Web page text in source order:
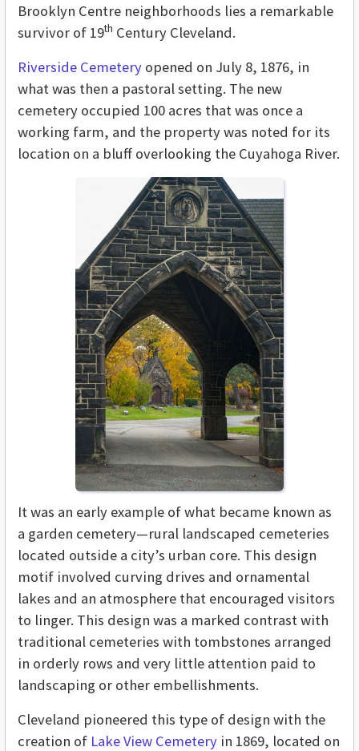
Brooklyn Centre neighborhoods lies a remarkable
survivor of 19th Century Cleveland.
Riverside Cemetery opened on July 8, 1876, in
what was then a pastoral setting. The new
cemetery occupied 100 acres that was once a
working farm, and the property was noted for its
location on a bluff overlooking the Cuyahoga River.
It was an early example of what became known as
a garden cemetery—rural landscaped cemeteries
located outside a city’s urban core. This design
motif involved curving drives and ornamental
lakes and an atmosphere that encouraged visitors
to linger. This design was a marked contrast with
traditional cemeteries with tombstones arranged
in orderly rows and very little attention paid to
landscaping or other embellishments.
Cleveland pioneered this type of design with the
creation of Lake View Cemetery in 1869, located on